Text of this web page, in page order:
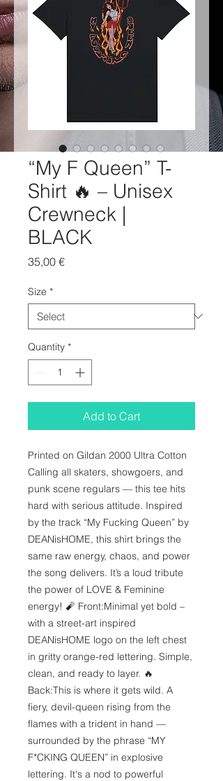
“My F Queen” T-
Shirt 🔥 – Unisex
Crewneck |
BLACK
35,00 €Price
Size *
Quantity *
Add to Cart
Printed on Gildan 2000 Ultra Cotton
Calling all skaters, showgoers, and
punk scene regulars — this tee hits
hard with serious attitude. Inspired
by the track “My Fucking Queen” by
DEANisHOME, this shirt brings the
same raw energy, chaos, and power
the song delivers. It’s a loud tribute
the power of LOVE & Feminine
energy! 🧨 Front:Minimal yet bold –
with a street-art inspired
DEANisHOME logo on the left chest
in gritty orange-red lettering. Simple,
clean, and ready to layer. 🔥
Back:This is where it gets wild. A
fiery, devil-queen rising from the
flames with a trident in hand —
surrounded by the phrase “MY
F*CKING QUEEN” in explosive
lettering. It's a nod to powerful